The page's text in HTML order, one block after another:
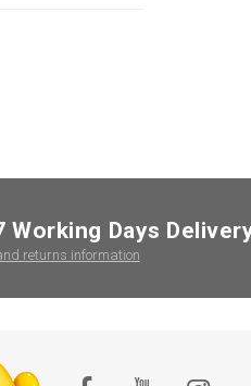
Working Days
returns information